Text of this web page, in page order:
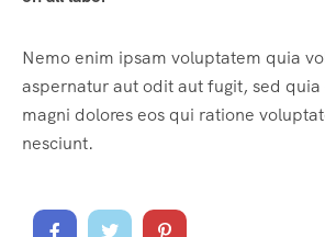
Nemo enim ipsam voluptatem quia
aspernatur aut odit aut fugit, sed
magni dolores eos qui ratione
nesciunt.